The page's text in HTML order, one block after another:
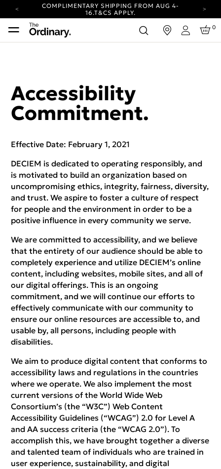
COMPLIMENTARY SHIPPING FROM AUG 4-
16.T&CS APPLY.
YOUR ACCOUNT HAS A NEW LOOK.
LOG IN TO EXPLORE UPDATES.
LOG IN TO EXPLORE UPDATES.
CARBON NEUTRAL SHIPPING ON ALL ORDERS.
Login
0
Accessibility
Commitment.
Effective Date: February 1, 2021
DECIEM is dedicated to operating responsibly, and
is motivated to build an organization based on
uncompromising ethics, integrity, fairness, diversity,
and trust. We aspire to foster a culture of respect
for people and the environment in order to be a
positive influence in every community we serve.
We are committed to accessibility, and we believe
that the entirety of our audience should be able to
completely experience and utilize DECIEM’s online
content, including websites, mobile sites, and all of
our digital offerings. This is an ongoing
commitment, and we will continue our efforts to
effectively communicate with our community to
ensure our online resources are accessible to, and
usable by, all persons, including people with
disabilities.
We aim to produce digital content that conforms to
accessibility laws and regulations in the countries
where we operate. We also implement the most
current versions of the World Wide Web
Consortium’s (the “W3C”) Web Content
Accessibility Guidelines (“WCAG”) 2.0 for Level A
and AA success criteria (the “WCAG 2.0”). To
accomplish this, we have brought together a diverse
and talented team of individuals who are trained in
user experience, sustainability, and digital